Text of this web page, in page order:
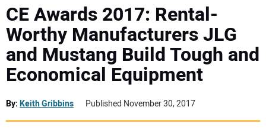
MEWPS
ENGINES
TRACTORS
CE Awards 2017: Rental-
Worthy Manufacturers JLG
and Mustang Build Tough and
Economical Equipment
By:Keith Gribbins Published November 30, 2017